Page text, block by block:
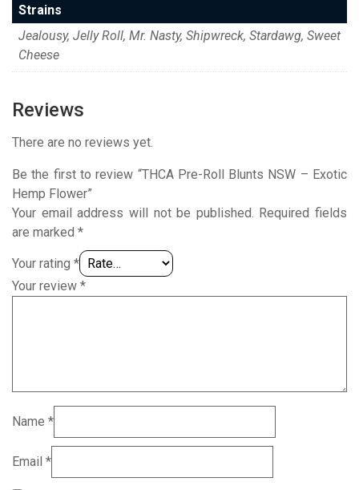
Strains
Jealousy, Jelly Roll, Mr. Nasty, Shipwreck, Stardawg, Sweet
Cheese
Reviews
There are no reviews yet.
Be the first to review “THCA Pre-Roll Blunts NSW – Exotic
Hemp Flower”
Your email address will not be published. Required fields
are marked *
Your rating *
Your review *
Name *
Email *